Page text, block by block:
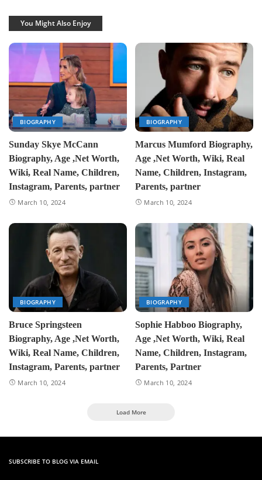
You Might Also Enjoy
BIOGRAPHY
Sunday Skye McCann
Biography, Age ,Net Worth,
Wiki, Real Name, Children,
Instagram, Parents, partner
March 10, 2024
BIOGRAPHY
Marcus Mumford Biography,
Age ,Net Worth, Wiki, Real
Name, Children, Instagram,
Parents, partner
March 10, 2024
BIOGRAPHY
Bruce Springsteen
Biography, Age ,Net Worth,
Wiki, Real Name, Children,
Instagram, Parents, partner
March 10, 2024
BIOGRAPHY
Sophie Habboo Biography,
Age ,Net Worth, Wiki, Real
Name, Children, Instagram,
Parents, Partner
March 10, 2024
Load More
SUBSCRIBE TO BLOG VIA EMAIL